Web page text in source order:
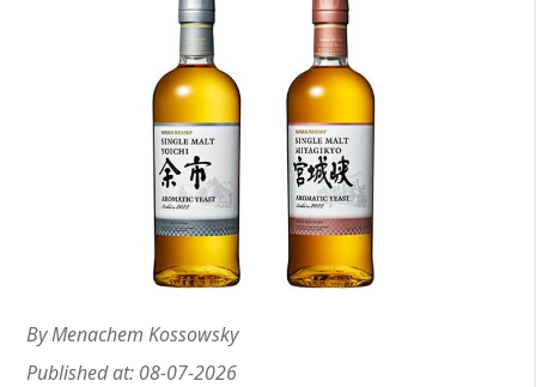
By Menachem Kossowsky
Published at: 08-07-2026